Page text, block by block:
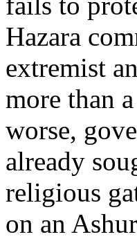
Hazara
extremist
more than
worse,
already
religious
on an